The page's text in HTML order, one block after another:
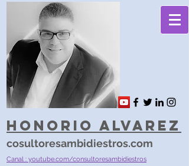
Honorio Alvarez
cosultoresambidiestros.com
Canal : youtube.com/consultoresambidiestros